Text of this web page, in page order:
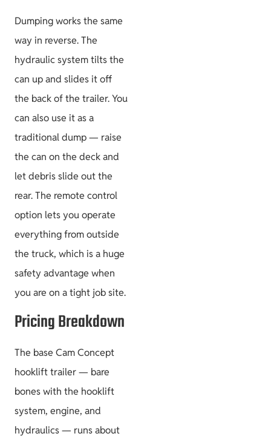
Dumping works the same
way in reverse. The
hydraulic system tilts the
can up and slides it off
the back of the trailer. You
can also use it as a
traditional dump — raise
the can on the deck and
let debris slide out the
rear. The remote control
option lets you operate
everything from outside
the truck, which is a huge
safety advantage when
you are on a tight job site.
Pricing Breakdown
The base Cam Concept
hooklift trailer — bare
bones with the hooklift
system, engine, and
hydraulics — runs about